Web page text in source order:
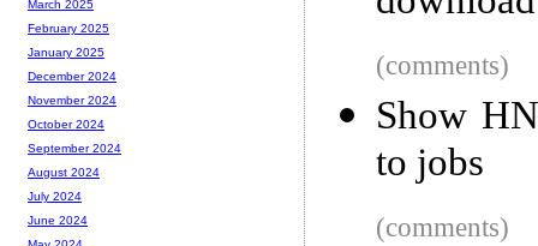
(comments)
Show
to jobs
(comments)
March 2025
February 2025
January 2025
December 2024
November 2024
October 2024
September 2024
August 2024
July 2024
June 2024